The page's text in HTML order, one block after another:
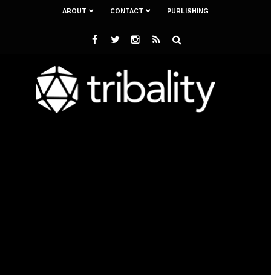
ABOUT CONTACT PUBLISHING